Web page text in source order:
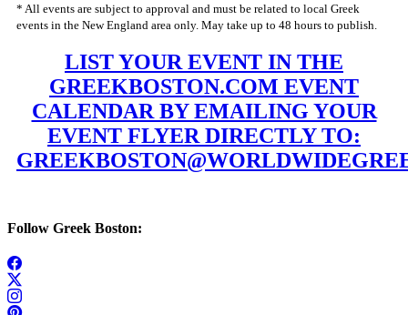
* All events are subject to approval and must be related to local Greek
events in the New England area only. May take up to 48 hours to publish.
LIST YOUR EVENT IN THE
GREEKBOSTON.COM EVENT
CALENDAR BY EMAILING YOUR
EVENT FLYER DIRECTLY TO:
Follow Greek Boston: